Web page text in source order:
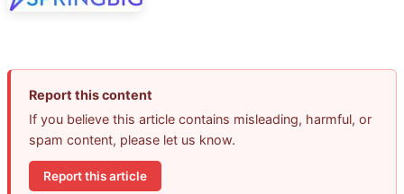
Report this content
If you believe this article contains misleading, harmful, or
spam content, please let us know.
Report this article